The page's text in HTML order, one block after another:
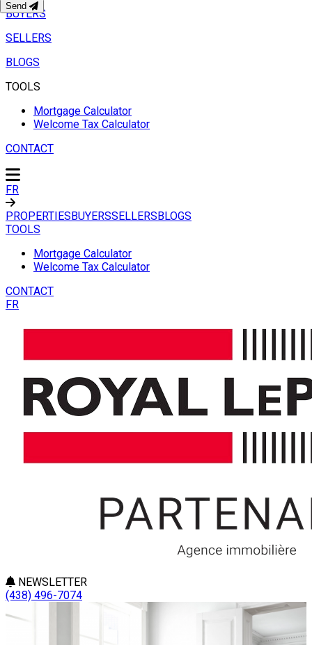
BUYERS
SELLERS
BLOGS
TOOLS
Mortgage Calculator
Welcome Tax Calculator
CONTACT
FR
PROPERTIESBUYERSSELLERSBLOGS
TOOLS
Mortgage Calculator
Welcome Tax Calculator
CONTACT
FR
NEWSLETTER
(438) 496-7074
Send